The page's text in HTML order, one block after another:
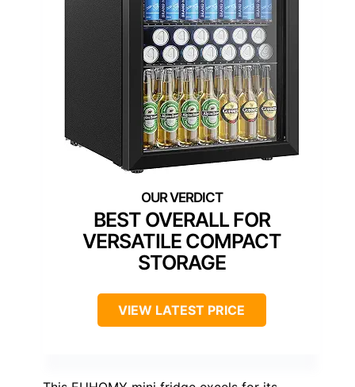
BEST OVERALL FOR
VERSATILE COMPACT
STORAGE
VIEW LATEST PRICE